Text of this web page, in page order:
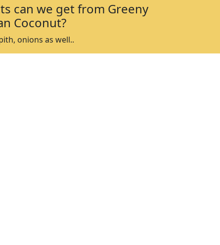
can we get from Greeny
Coconut?
onions as well..